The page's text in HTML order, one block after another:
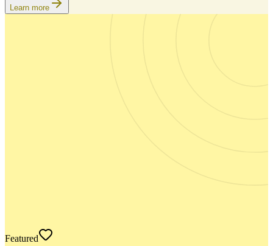
Learn more
Featured